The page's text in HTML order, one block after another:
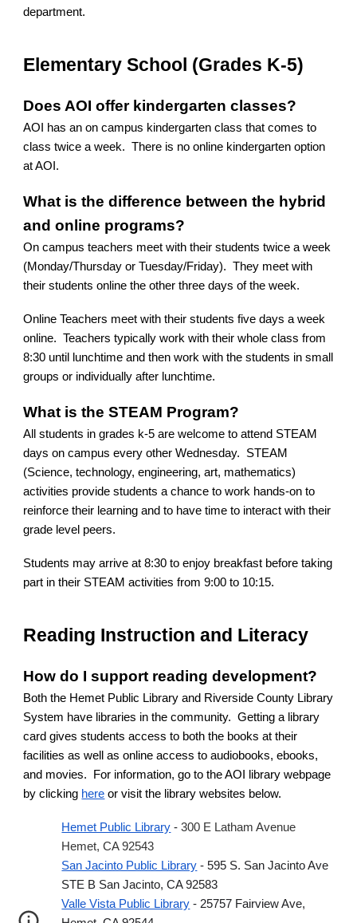
department.
Elementary School (Grades K-5)
Does AOI offer kindergarten classes?
AOI has an on campus kindergarten class that comes to
class twice a week. There is no online kindergarten option
at AOI.
What is the difference between the hybrid
and online programs?
On campus teachers meet with their students twice a week
(Monday/Thursday or Tuesday/Friday). They meet with
their students online the other three days of the week.
Online Teachers meet with their students five days a week
online. Teachers typically work with their whole class from
8:30 until lunchtime and then work with the students in small
groups or individually after lunchtime.
What is the STEAM Program?
All students in grades k-5 are welcome to attend STEAM
days on campus every other Wednesday. STEAM
(Science, technology, engineering, art, mathematics)
activities provide students a chance to work hands-on to
reinforce their learning and to have time to interact with their
grade level peers.
Students may arrive at 8:30 to enjoy breakfast before taking
part in their STEAM activities from 9:00 to 10:15.
Reading Instruction and Literacy
How do I support reading development?
Both the Hemet Public Library and Riverside County Library
System have libraries in the community. Getting a library
card gives students access to both the books at their
facilities as well as online access to audiobooks, ebooks,
and movies. For information, go to the AOI library webpage
by clicking here or visit the library websites below.
Hemet Public Library -300 E Latham Avenue
Hemet, CA 92543
San Jacinto Public Library - 595 S. San Jacinto Ave
STE B San Jacinto, CA 92583
Valle Vista Public Library - 25757 Fairview Ave,